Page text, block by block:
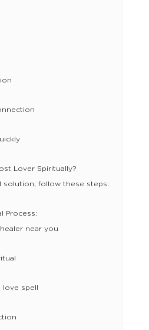
Lover Spiritually?
solution, follow these steps:
Process:
near you
love spell